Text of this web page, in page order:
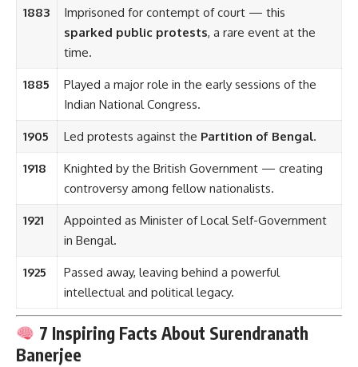
1883
Imprisoned for contempt of court — this
sparked public protests, a rare event at the
time.
1885
Played a major role in the early sessions of the
Indian National Congress.
1905 Led protests against the Partition of Bengal.
1918
Knighted by the British Government — creating
controversy among fellow nationalists.
1921
Appointed as Minister of Local Self-Government
in Bengal.
1925
Passed away, leaving behind a powerful
intellectual and political legacy.
7 Inspiring Facts About Surendranath
Banerjee